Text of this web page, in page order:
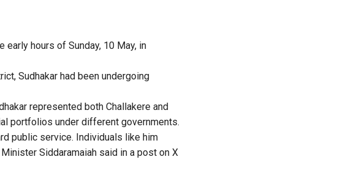
early hours of Sunday, 10 May, in
Sudhakar had been undergoing
represented both Challakere and
portfolios under different governments.
public service. Individuals like him
Siddaramaiah said in a post on X